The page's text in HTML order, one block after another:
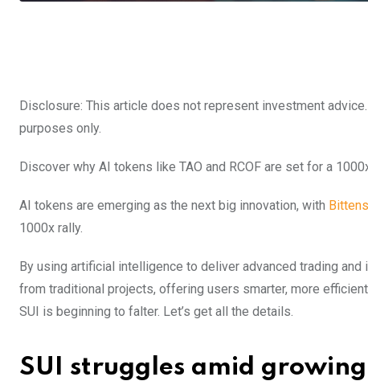
Disclosure: This article does not represent investment
purposes only.
Discover why AI tokens like TAO and RCOF are set for a
AI tokens are emerging as the next big innovation, with
1000x rally.
By using artificial intelligence to deliver advanced trading
from traditional projects, offering users smarter, more
SUI is beginning to falter. Let’s get all the details.
SUI struggles amid